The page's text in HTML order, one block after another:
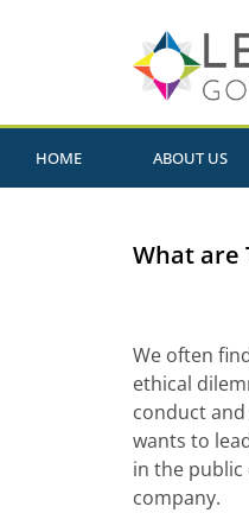
HOME ABOUT US
What are
We often
ethical
conduct
wants to
in the
company.